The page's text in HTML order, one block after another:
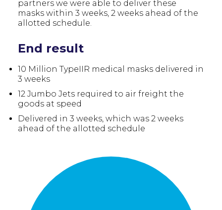
partners we were able to deliver these
masks within 3 weeks, 2 weeks ahead of the
allotted schedule.
End result
10 Million TypeIIR medical masks delivered in
3 weeks
12 Jumbo Jets required to air freight the
goods at speed
Delivered in 3 weeks, which was 2 weeks
ahead of the allotted schedule